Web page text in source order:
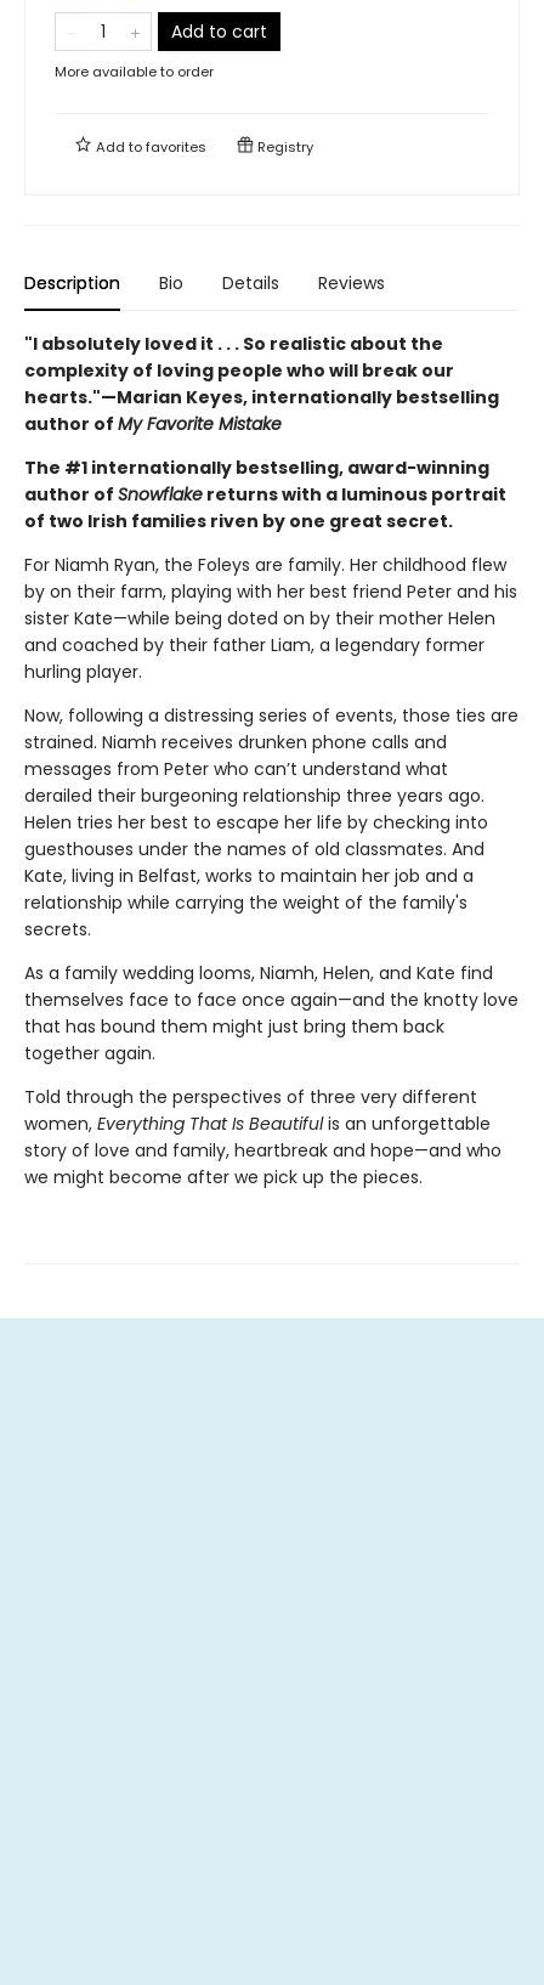
Add to cart
More available to order
Add tofavorites Registry
Description Bio Details Reviews
"I absolutely loved it . . . So realistic about the
complexity of loving people who will break our
hearts."—Marian Keyes, internationally bestselling
author of My Favorite Mistake
The #1 internationally bestselling, award-winning
author of Snowflake returns with a luminous portrait
of two Irish families riven by one great secret.
For Niamh Ryan, the Foleys are family. Her childhood flew
by on their farm, playing with her best friend Peter and his
sister Kate—while being doted on by their mother Helen
and coached by their father Liam, a legendary former
hurling player.
Now, following a distressing series of events, those ties are
strained. Niamh receives drunken phone calls and
messages from Peter who can’t understand what
derailed their burgeoning relationship three years ago.
Helen tries her best to escape her life by checking into
guesthouses under the names of old classmates. And
Kate, living in Belfast, works to maintain her job and a
relationship while carrying the weight of the family's
secrets.
As a family wedding looms, Niamh, Helen, and Kate find
themselves face to face once again—and the knotty love
that has bound them might just bring them back
together again.
Told through the perspectives of three very different
women, Everything That Is Beautifulis an unforgettable
story of love and family, heartbreak and hope—and who
we might become after we pick up the pieces.